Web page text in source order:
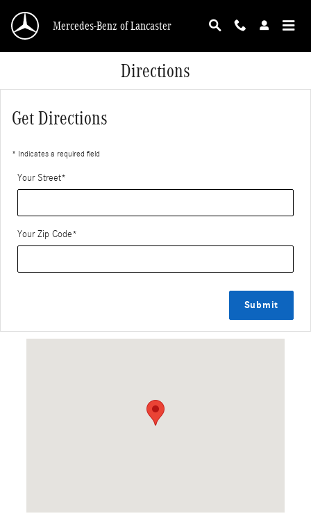
Mercedes-Benz of Lancaster
Directions
Get Directions
* Indicates a required field
Your Street*
Your Zip Code*
Submit